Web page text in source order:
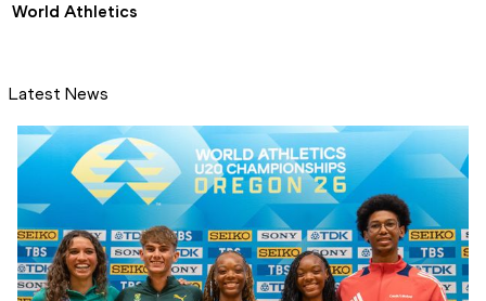
World Athletics
Latest News